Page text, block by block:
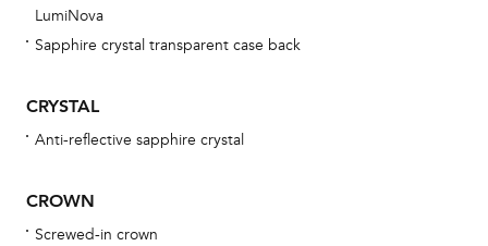
LumiNova
Sapphire crystal transparent case back
CRYSTAL
Anti-reflective sapphire crystal
CROWN
Screwed-in crown